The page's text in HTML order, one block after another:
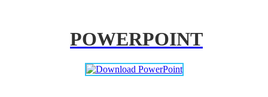
POWERPOINT